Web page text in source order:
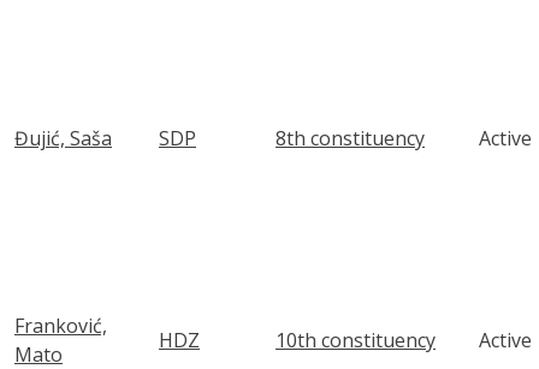
Đujić, Saša SDP 8th constituency Active
Franković,
Mato
HDZ 10th constituency Active